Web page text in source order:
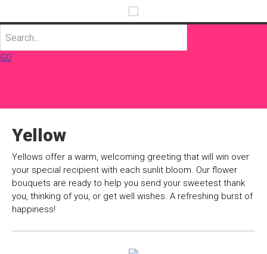
GO
Yellow
Yellows offer a warm, welcoming greeting that will win over
your special recipient with each sunlit bloom. Our flower
bouquets are ready to help you send your sweetest thank
you, thinking of you, or get well wishes. A refreshing burst of
happiness!